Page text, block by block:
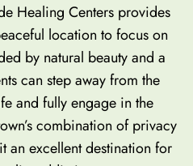
Healing Centers provides
location to focus on
by natural beauty and a
can step away from the
and fully engage in the
combination of privacy
an excellent destination for